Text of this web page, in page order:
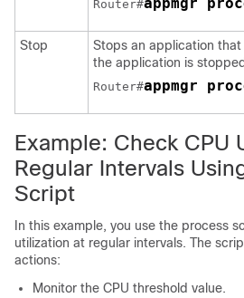
Router#
Stop
Stops an application
the application is
Router#appmgr
Example: Check CPU
Regular Intervals
Script
In this example, you use the process
utilization at regular intervals. The
actions:
Monitor the CPU threshold value.